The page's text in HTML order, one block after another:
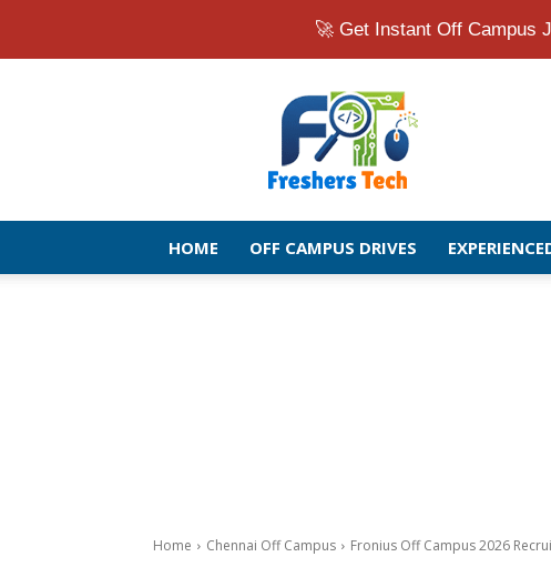
🚀 Get Instant Off Campus
Fresher
Jobs
Openings
2026
|
Latest
Off
HOME OFF CAMPUS DRIVES
Home Chennai Off Campus Fronius Off Campus 2026